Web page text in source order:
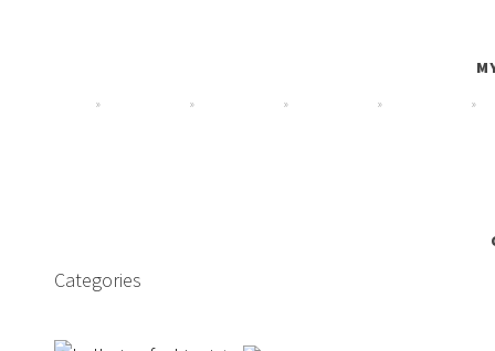
Categories